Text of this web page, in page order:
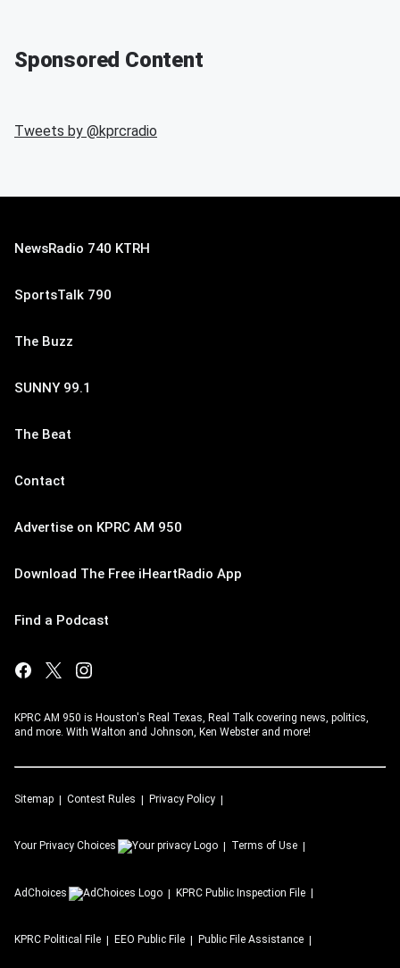
Sponsored Content
Tweets by @kprcradio
NewsRadio 740 KTRH
SportsTalk 790
The Buzz
SUNNY 99.1
The Beat
Contact
Advertise on KPRC AM 950
Download The Free iHeartRadio App
Find a Podcast
KPRC AM 950 is Houston's Real Texas, Real Talk covering news, politics,
and more. With Walton and Johnson, Ken Webster and more!
Sitemap Contest Rules Privacy Policy
Your Privacy Choices Terms of Use
AdChoices KPRC Public Inspection File
KPRC Political File EEO Public File Public File Assistance